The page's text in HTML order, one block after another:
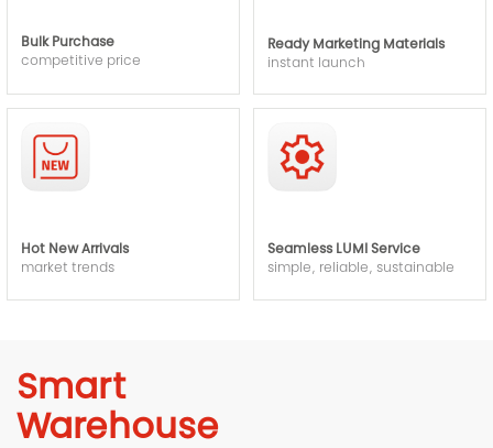
Bulk Purchase
competitive price
Ready Marketing Materials
instant launch
Hot New Arrivals
market trends
Seamless LUMI Service
simple, reliable, sustainable
Smart
Warehouse